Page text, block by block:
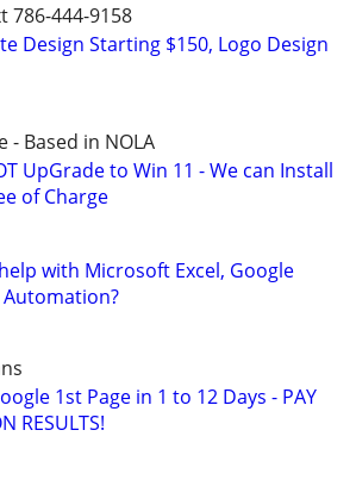
786-444-9158
Design Starting $150, Logo Design
- Based in NOLA
UpGrade to Win 11 - We can Install
of Charge
with Microsoft Excel, Google
1st Page in 1 to 12 Days - PAY
RESULTS!